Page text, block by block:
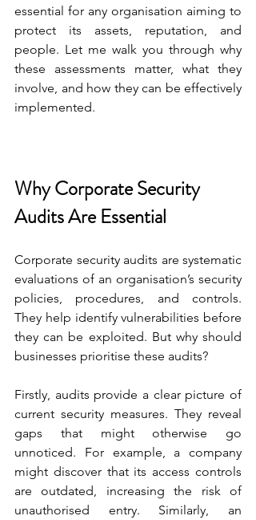
essential for any organisation aiming to
protect its assets, reputation, and
people. Let me walk you through why
these assessments matter, what they
involve, and how they can be effectively
implemented.
Why Corporate Security
Audits Are Essential
Corporate security audits are systematic
evaluations of an organisation’s security
policies, procedures, and controls.
They help identify vulnerabilities before
they can be exploited. But why should
businesses prioritise these audits?
Firstly, audits provide a clear picture of
current security measures. They reveal
gaps that might otherwise go
unnoticed. For example, a company
might discover that its access controls
are outdated, increasing the risk of
unauthorised entry. Similarly, an